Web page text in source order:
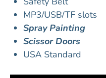
MP3/USB/TF slots
Spray Painting
Scissor Doors
USA Standard